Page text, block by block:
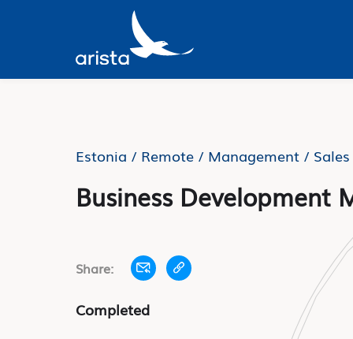
Estonia / Remote / Management /
Business Development
Share:
Completed